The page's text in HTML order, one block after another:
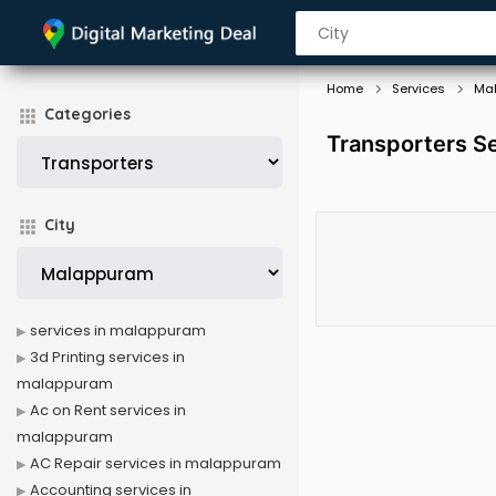
Categories
City
Home Services
Transporters
services in malappuram
3d Printing services in
malappuram
Ac on Rent services in
malappuram
AC Repair services in malappuram
Accounting services in